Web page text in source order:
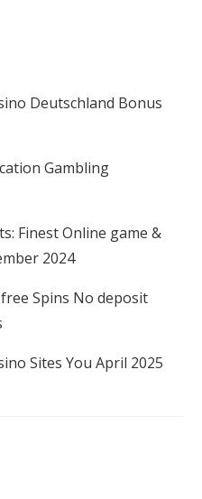
Deutschland Bonus
Gambling
Finest Online game &
2024
Spins No deposit
Sites You April 2025